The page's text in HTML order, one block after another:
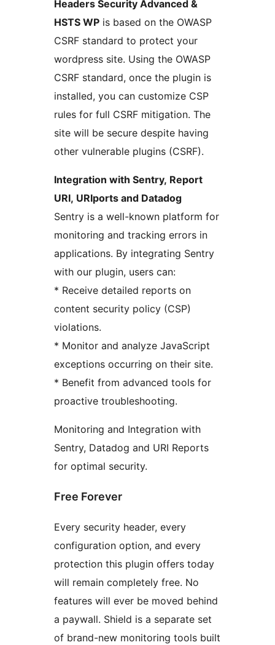
Headers Security Advanced &
HSTS WP is based on the OWASP
CSRF standard to protect your
wordpress site. Using the OWASP
CSRF standard, once the plugin is
installed, you can customize CSP
rules for full CSRF mitigation. The
site will be secure despite having
other vulnerable plugins (CSRF).
Integration with Sentry, Report
URI, URIports and Datadog
Sentry is a well-known platform for
monitoring and tracking errors in
applications. By integrating Sentry
with our plugin, users can:
* Receive detailed reports on
content security policy (CSP)
violations.
* Monitor and analyze JavaScript
exceptions occurring on their site.
* Benefit from advanced tools for
proactive troubleshooting.
Monitoring and Integration with
Sentry, Datadog and URI Reports
for optimal security.
Free Forever
Every security header, every
configuration option, and every
protection this plugin offers today
will remain completely free. No
features will ever be moved behind
a paywall. Shield is a separate set
of brand-new monitoring tools built